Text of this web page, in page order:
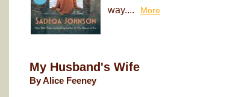
way....
More
My Husband's Wife
By Alice Feeney